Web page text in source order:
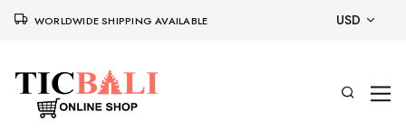
WORLDWIDE SHIPPING AVAILABLE USD